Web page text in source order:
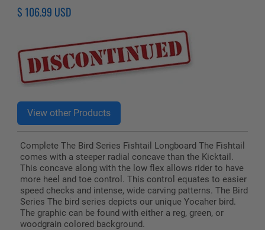
Regular
$ 106.99 USD
Complete The Bird Series Fishtail Longboard The Fishtail
comes with a steeper radial concave than the Kicktail.
This concave along with the low flex allows rider to have
more heel and toe control. This control equates to easier
speed checks and intense, wide carving patterns. The Bird
Series The bird series depicts our unique Yocaher bird.
The graphic can be found with either a reg, green, or
woodgrain colored background.